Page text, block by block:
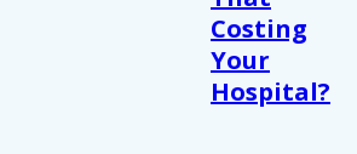
Costing
Your
Hospital?